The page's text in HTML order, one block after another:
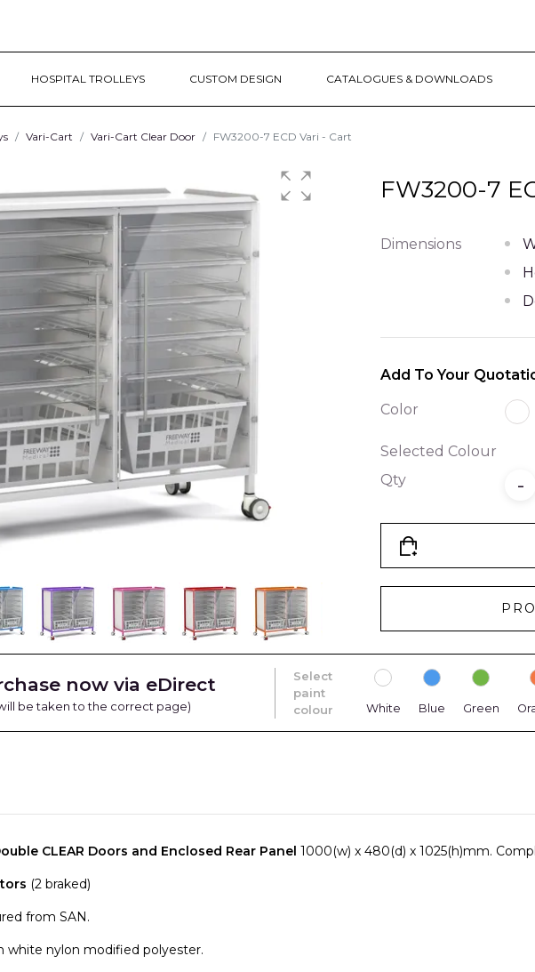
HOSPITAL TROLLEYS CUSTOM DESIGN CATALOGUES & DOWNLOADS
Vari-Cart Vari-Cart Clear Door FW3200-7 ECD Vari - Cart
FW3200-7
Dimensions
Add To Your
Color
Selected Colour
Qty
-
now via eDirect
be taken to the correct page)
Select
paint
colour
White Blue Green
CLEAR Doors and Enclosed Rear Panel 1000(w) x 480(d) x 1025(h)mm.
(2 braked)
from SAN.
white nylon modified polyester.